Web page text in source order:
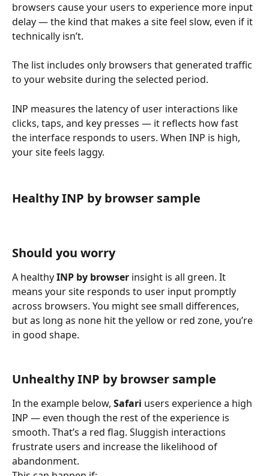
browsers cause your users to experience more input
delay — the kind that makes a site feel slow, even if it
technically isn’t.
The list includes only browsers that generated traffic
to your website during the selected period.
INP measures the latency of user interactions like
clicks, taps, and key presses — it reflects how fast
the interface responds to users. When INP is high,
your site feels laggy.
Healthy INP by browser sample
Should you worry
A healthy INP by browser insight is all green. It
means your site responds to user input promptly
across browsers. You might see small differences,
but as long as none hit the yellow or red zone, you’re
in good shape.
Unhealthy INP by browser sample
In the example below, Safari users experience a high
INP — even though the rest of the experience is
smooth. That’s a red flag. Sluggish interactions
frustrate users and increase the likelihood of
abandonment.